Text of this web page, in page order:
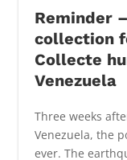
Reminder
collection
Collecte
Venezuela
Three weeks
Venezuela, the
ever. The